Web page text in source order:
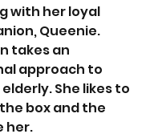
with her loyal
Queenie.
takes an
approach to
She likes to
box and the
her.